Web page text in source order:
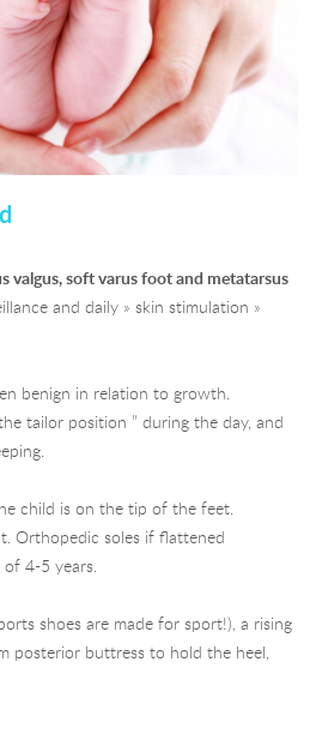
valgus, soft varus foot and metatarsus
and daily » skin stimulation »
benign in relation to growth.
tailor position ” during the day, and
child is on the tip of the feet.
Orthopedic soles if flattened
4-5 years.
shoes are made for sport!), a rising
posterior buttress to hold the heel,